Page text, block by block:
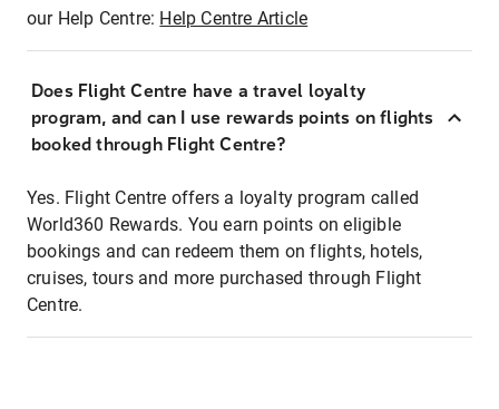
our Help Centre: Help Centre Article
Does Flight Centre have a travel loyalty
program, and can I use rewards points on flights
booked through Flight Centre?
Yes. Flight Centre offers a loyalty program called
World360 Rewards. You earn points on eligible
bookings and can redeem them on flights, hotels,
cruises, tours and more purchased through Flight
Centre.